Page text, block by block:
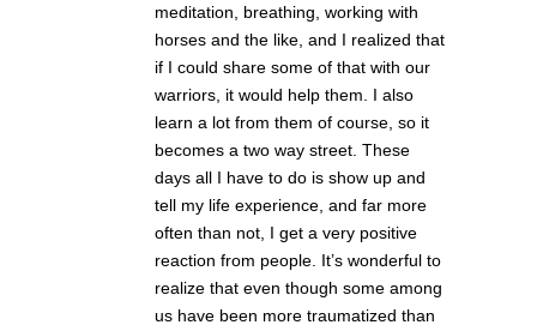
meditation, breathing, working with
horses and the like, and I realized that
if I could share some of that with our
warriors, it would help them. I also
learn a lot from them of course, so it
becomes a two way street. These
days all I have to do is show up and
tell my life experience, and far more
often than not, I get a very positive
reaction from people. It’s wonderful to
realize that even though some among
us have been more traumatized than